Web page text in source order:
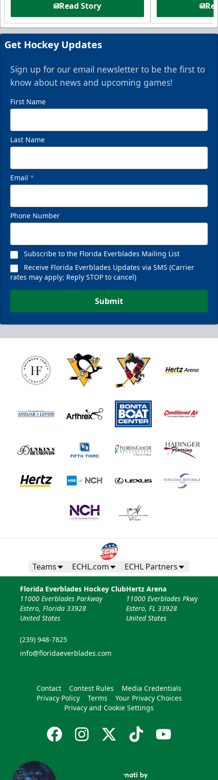
Read Story
Get Hockey Updates
Sign up for our email newsletter to be the first to
know about news and upcoming games!
First Name
Last Name
Email *
Phone Number
Subscribe to the Florida Everblades Mailing List
Receive Florida Everblades Updates via SMS (Carrier
rates may apply; Reply STOP to cancel)
Submit
Teams ECHL.com ECHL Partners
Florida Everblades Hockey Club
11000 Everblades Parkway
Estero, Florida 33928
United States
(239) 948-7825
info@floridaeverblades.com
Hertz Arena
11000 Everblades Pkwy
Estero, FL 33928
United States
Contact Contest Rules
Media Credentials
Privacy Policy
Terms
Your Privacy Choices
Privacy and Cookie Settings